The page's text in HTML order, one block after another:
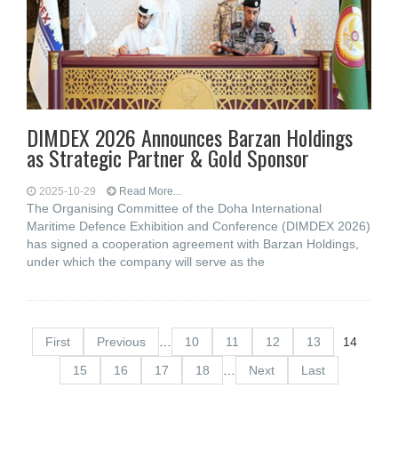
DIMDEX 2026 Announces Barzan Holdings
as Strategic Partner & Gold Sponsor
2025-10-29 Read More...
The Organising Committee of the Doha International
Maritime Defence Exhibition and Conference (DIMDEX 2026)
has signed a cooperation agreement with Barzan Holdings,
under which the company will serve as the
First Previous 10 11 12 13
14
15
16 17 18 Next Last